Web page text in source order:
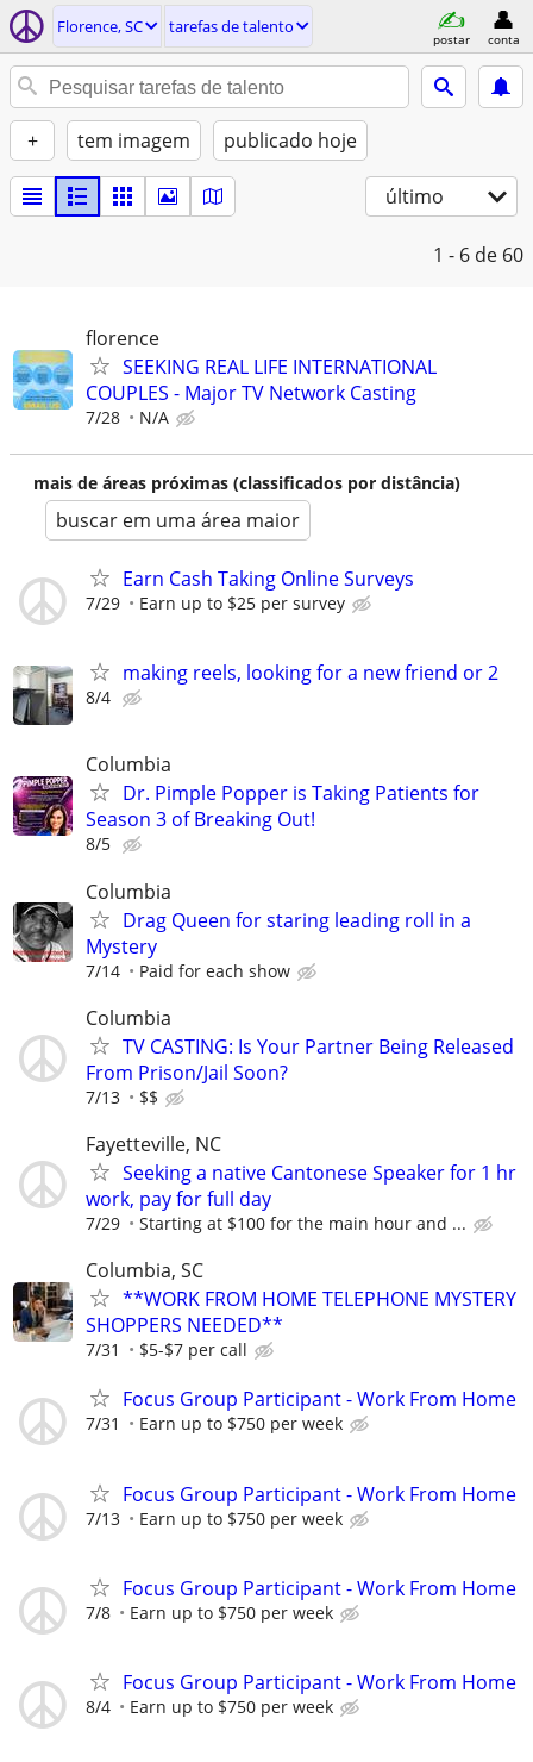
Florence, SC tarefas de talento
postar conta
+ tem imagem publicado hoje
último
1 - 6 de 60
florence
SEEKING REAL LIFE INTERNATIONAL
COUPLES - Major TV Network Casting
7/28 N/A
mais de áreas próximas (classificados por distância)
buscar em uma área maior
Earn Cash Taking Online Surveys
7/29 Earn up to $25 per survey
making reels, looking for a new friend or 2
8/4
Columbia
Dr. Pimple Popper is Taking Patients for
Season 3 of Breaking Out!
8/5
Columbia
Drag Queen for staring leading roll in a
Mystery
7/14 Paid for each show
Columbia
TV CASTING: Is Your Partner Being Released
From Prison/Jail Soon?
7/13 $$
Fayetteville, NC
Seeking a native Cantonese Speaker for 1 hr
work, pay for full day
7/29 Starting at $100 for the main hour and ...
Columbia, SC
**WORK FROM HOME TELEPHONE MYSTERY
SHOPPERS NEEDED**
7/31 $5-$7 per call
Focus Group Participant - Work From Home
7/31 Earn up to $750 per week
Focus Group Participant - Work From Home
7/13 Earn up to $750 per week
Focus Group Participant - Work From Home
7/8 Earn up to $750 per week
Focus Group Participant - Work From Home
8/4 Earn up to $750 per week